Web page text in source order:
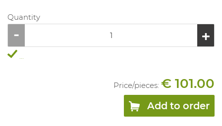
Quantity
...
Price/pieces: € 101.00
Add to order